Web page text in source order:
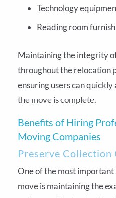
Technology
Reading room
Maintaining the integrity
throughout the relocation
ensuring users can quickly
the move is complete.
Benefits of Hiring
Moving Companies
Preserve Collection
One of the most
move is maintaining the